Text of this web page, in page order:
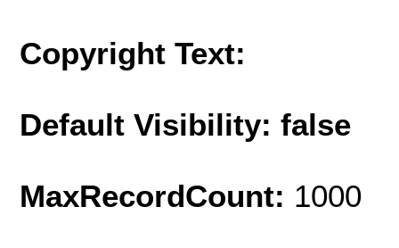
Copyright Text:
Default Visibility: false
MaxRecordCount: 1000